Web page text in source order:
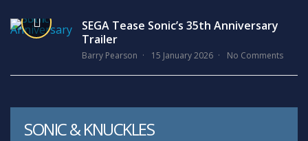
SEGA Tease Sonic’s 35th Anniversary
Trailer
Barry Pearson 15 January 2026 No Comments
SONIC & KNUCKLES